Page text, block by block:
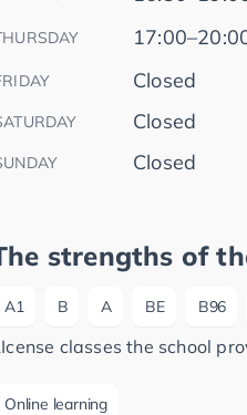
Closed
Closed
Closed
strengths of
A1 B A BE B96
classes the school
Online learning